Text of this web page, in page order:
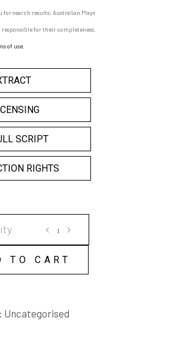
for search results; Australian Plays
responsible for their completeness.
of use
SCRIPT
RIGHTS
CROW
FLIES
TO CART
Uncategorised